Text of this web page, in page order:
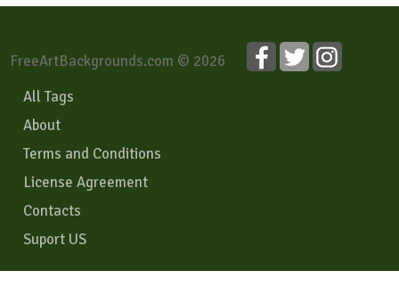
FreeArtBackgrounds.com © 2026
All Tags
About
Terms and Conditions
License Agreement
Contacts
Suport US